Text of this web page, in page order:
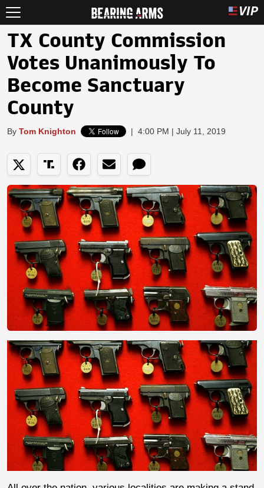
TX County Commission
Votes Unanimously To
Become Sanctuary
County
By Tom Knighton | 4:00 PM | July 11, 2019